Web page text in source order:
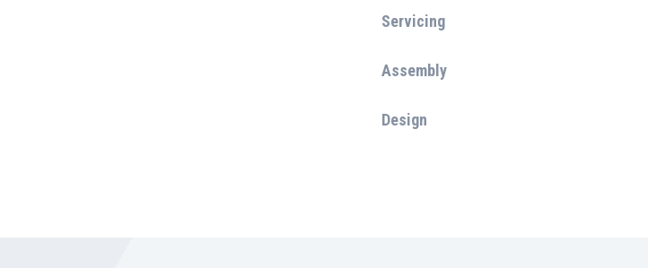
Servicing
Assembly
Design